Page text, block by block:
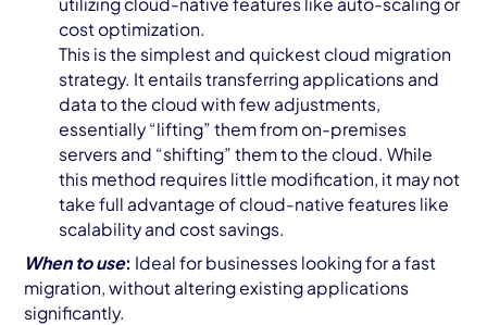
cost optimization.
This is the simplest and quickest cloud migration
strategy. It entails transferring applications and
data to the cloud with few adjustments,
essentially “lifting” them from on-premises
servers and “shifting” them to the cloud. While
this method requires little modification, it may not
take full advantage of cloud-native features like
scalability and cost savings.
When to use: Ideal for businesses looking for a fast
migration, without altering existing applications
significantly.